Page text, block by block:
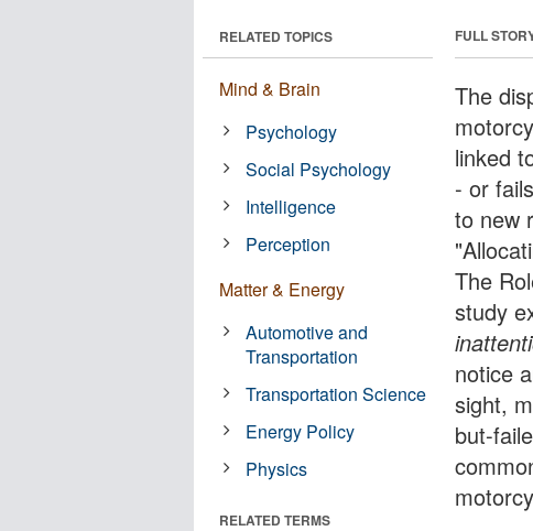
FULL
The
linked
- or
to new
The
study
notice
sight,
but-
RELATED TOPICS
Mind & Brain
Psychology
Social Psychology
Intelligence
Perception
Matter & Energy
Automotive and
Transportation
Transportation Science
Energy Policy
Physics
RELATED TERMS